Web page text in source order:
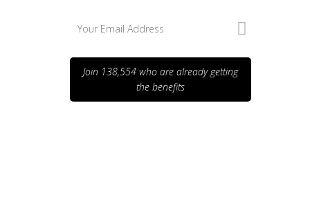
Join 138,554 who are already getting
the benefits